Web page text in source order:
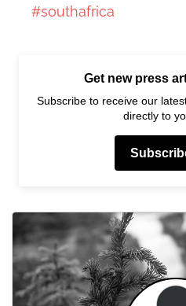
#southafrica
Get new press
Subscribe to receive our
directly to